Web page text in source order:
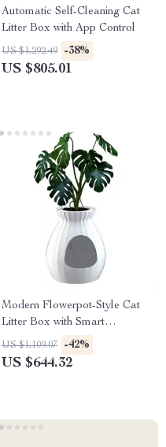
Automatic Self-Cleaning Cat
Litter Box with App Control
US $1,292.49 -38%
US $805.01
Modern Flowerpot-Style Cat
Litter Box with Smart
Deodorization and Spacious
Design
US $1,109.07 -42%
US $644.32